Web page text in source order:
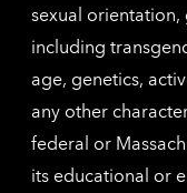
sexual
including
age, genetics,
any other
federal or
its educational or